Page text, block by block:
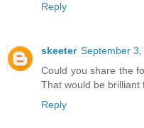
Reply
skeeter September
Could you share the
That would be brilliant
Reply